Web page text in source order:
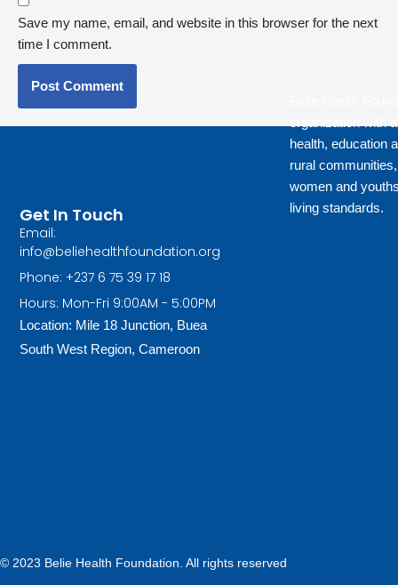
Save my name, email, and website in this browser for the next
time I comment.
health, education
rural
women and
living standards.
Get In Touch
Email:
info@beliehealthfoundation.org
Phone: +237 6 75 39 17 18
Hours: Mon-Fri 9:00AM - 5:00PM
Location: Mile 18 Junction, Buea
South West Region, Cameroon
© 2023 Belie Health Foundation. All rights reserved